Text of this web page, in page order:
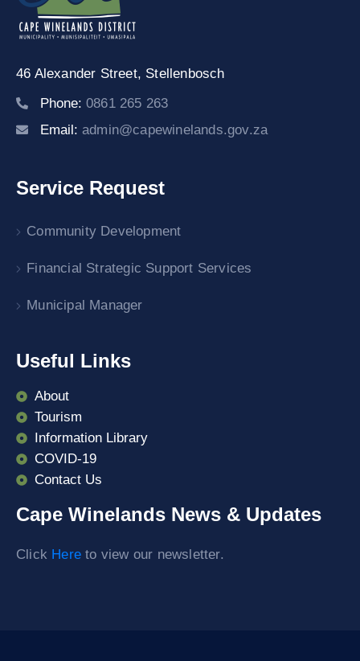
46 Alexander Street, Stellenbosch
Phone: 0861 265 263
Email: admin@capewinelands.gov.za
Service Request
Community Development
Financial Strategic Support Services
Municipal Manager
Useful Links
About
Tourism
Information Library
COVID-19
Contact Us
Cape Winelands News & Updates
Click Here to view our newsletter.